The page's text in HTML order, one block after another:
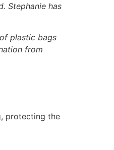
Stephanie has
plastic bags
from
protecting the